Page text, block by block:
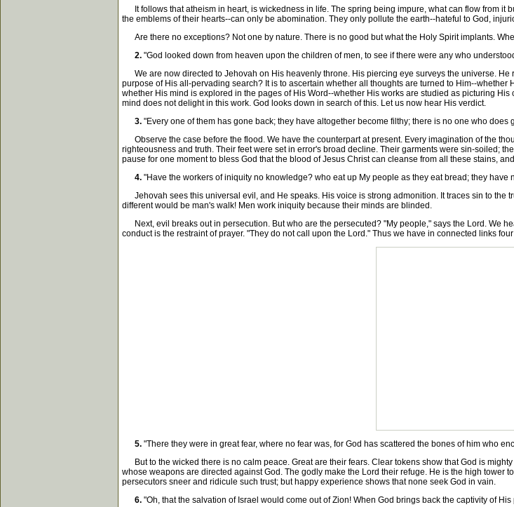
It follows that atheism in heart, is wickedness in life. The spring being impure, what can flow from it
the emblems of their hearts--can only be abomination. They only pollute the earth--hateful to God,
Are there no exceptions? Not one by nature. There is no good but what the Holy Spirit implants.
2. "God looked down from heaven upon the children of men, to see if there were any who
We are now directed to Jehovah on His heavenly throne. His piercing eye surveys the universe. He
purpose of His all-pervading search? It is to ascertain whether all thoughts are turned to Him--
whether His mind is explored in the pages of His Word--whether His works are studied as picturing
mind does not delight in this work. God looks down in search of this. Let us now hear His verdict.
3. "Every one of them has gone back; they have altogether become filthy; there is no one who does
Observe the case before the flood. We have the counterpart at present. Every imagination of the
righteousness and truth. Their feet were set in error's broad decline. Their garments were sin-soiled;
pause for one moment to bless God that the blood of Jesus Christ can cleanse from all these stains,
4. "Have the workers of iniquity no knowledge? who eat up My people as they eat bread; they have
Jehovah sees this universal evil, and He speaks. His voice is strong admonition. It traces sin to the
different would be man's walk! Men work iniquity because their minds are blinded.
Next, evil breaks out in persecution. But who are the persecuted? "My people," says the Lord. We
conduct is the restraint of prayer. "They do not call upon the Lord." Thus we have in connected links
5. "There they were in great fear, where no fear was, for God has scattered the bones of him who
But to the wicked there is no calm peace. Great are their fears. Clear tokens show that God is
whose weapons are directed against God. The godly make the Lord their refuge. He is the high tower
persecutors sneer and ridicule such trust; but happy experience shows that none seek God in vain.
6. "Oh, that the salvation of Israel would come out of Zion! When God brings back the captivity of